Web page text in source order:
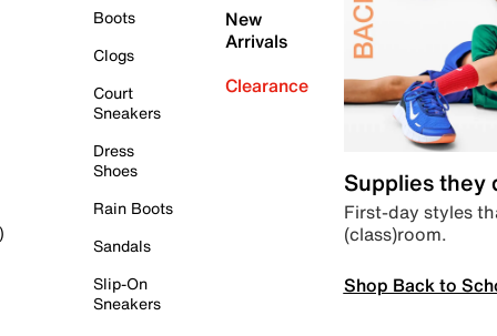
Boots
Clogs
Court
Sneakers
Dress
Shoes
Rain Boots
Sandals
Slip-On
Sneakers
New
Arrivals
Clearance
Supplies they
First-day styles
(class)room.
Shop Back to